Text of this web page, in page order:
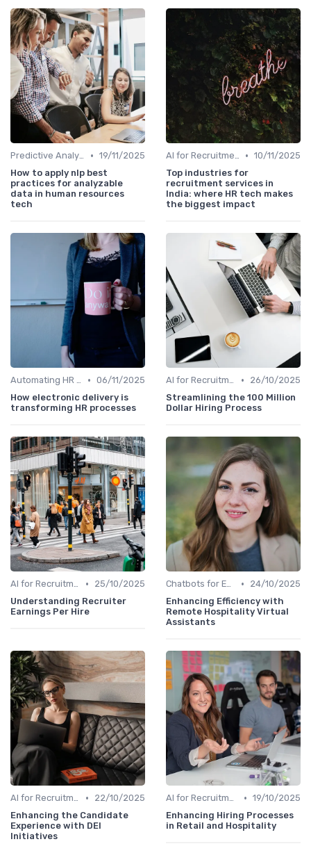
Predictive Analytics • 19/11/2025
How to apply nlp best
practices for analyzable
data in human resources
tech
AI for Recruitment • 10/11/2025
Top industries for
recruitment services in
India: where HR tech makes
the biggest impact
Automating HR Processes • 06/11/2025
How electronic delivery is
transforming HR processes
AI for Recruitment •
26/10/2025
Streamlining the 100 Million
Dollar Hiring Process
AI for Recruitment •
25/10/2025
Understanding Recruiter
Earnings Per Hire
Chatbots for Employee Support •
24/10/2025
Enhancing Efficiency with
Remote Hospitality Virtual
Assistants
AI for Recruitment •
22/10/2025
Enhancing the Candidate
Experience with DEI
Initiatives
AI for Recruitment • 19/10/2025
Enhancing Hiring Processes
in Retail and Hospitality